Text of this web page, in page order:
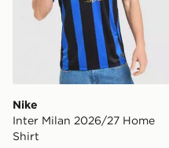
Nike
Inter Milan 2026/27 Home
Shirt